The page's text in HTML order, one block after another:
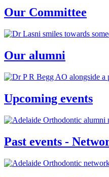
Our Committee
Our alumni
Upcoming events
Past events -